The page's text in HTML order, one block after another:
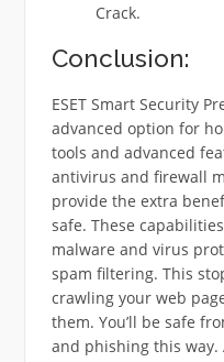
Crack.
Conclusion:
ESET Smart Security
advanced option for
tools and advanced
antivirus and firewall
provide the extra
safe. These
malware and virus
spam filtering. This
crawling your web
them. You’ll be safe
and phishing this way.